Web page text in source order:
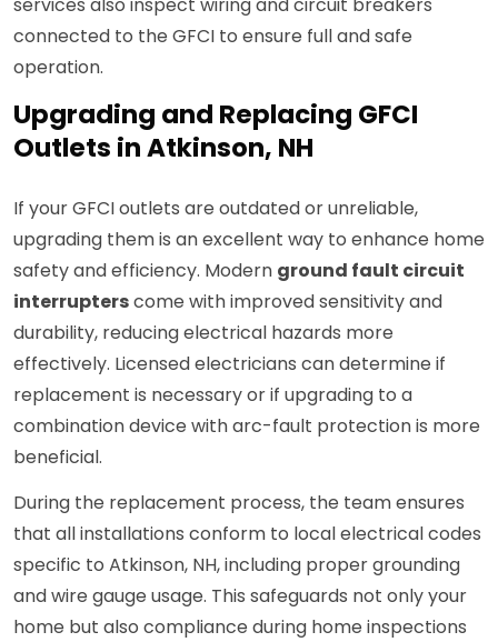
services also inspect wiring and circuit breakers
connected to the GFCI to ensure full and safe
operation.
Upgrading and Replacing GFCI
Outlets in Atkinson, NH
If your GFCI outlets are outdated or unreliable,
upgrading them is an excellent way to enhance home
safety and efficiency. Modern ground fault circuit
interrupterscome with improved sensitivity and
durability, reducing electrical hazards more
effectively. Licensed electricians can determine if
replacement is necessary or if upgrading to a
combination device with arc-fault protection is more
beneficial.
During the replacement process, the team ensures
that all installations conform to local electrical codes
specific to Atkinson, NH, including proper grounding
and wire gauge usage. This safeguards not only your
home but also compliance during home inspections